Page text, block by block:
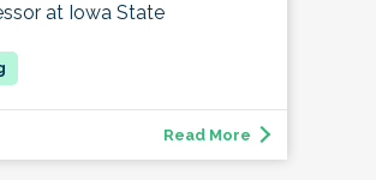
at Iowa State
Read More